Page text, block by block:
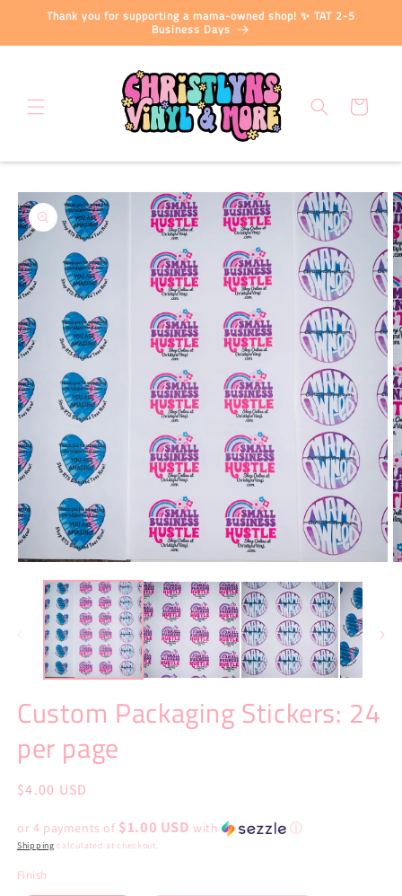
Skip to
Thank you for supporting a mama-owned shop! ✨ TAT 2-5
Business Days
Cart
Skip to
product
information
media
modal
Custom Packaging Stickers: 24
per page
Regular
$4.00 USD
or 4 payments of $1.00 USD with ⓘ
Shipping calculated at checkout.
Finish